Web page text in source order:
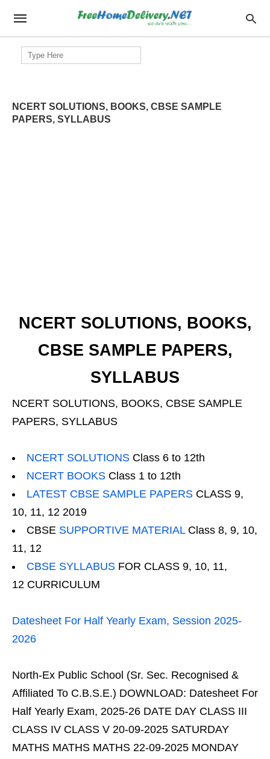
Search
for:
NCERT SOLUTIONS, BOOKS, CBSE SAMPLE
PAPERS, SYLLABUS
NCERT SOLUTIONS, BOOKS,
CBSE SAMPLE PAPERS,
SYLLABUS
NCERT SOLUTIONS, BOOKS, CBSE SAMPLE
PAPERS, SYLLABUS
NCERT SOLUTIONS Class 6 to 12th
NCERT BOOKS Class 1 to 12th
LATEST CBSE SAMPLE PAPERS CLASS 9,
10, 11, 12 2019
CBSE SUPPORTIVE MATERIALClass 8, 9, 10,
11, 12
CBSE SYLLABUS FOR CLASS 9, 10, 11,
12 CURRICULUM
Datesheet For Half Yearly Exam, Session 2025-
2026
North-Ex Public School (Sr. Sec. Recognised &
Affiliated To C.B.S.E.) DOWNLOAD: Datesheet For
Half Yearly Exam, 2025-26 DATE DAY CLASS III
CLASS IV CLASS V 20-09-2025 SATURDAY
MATHS MATHS MATHS 22-09-2025 MONDAY